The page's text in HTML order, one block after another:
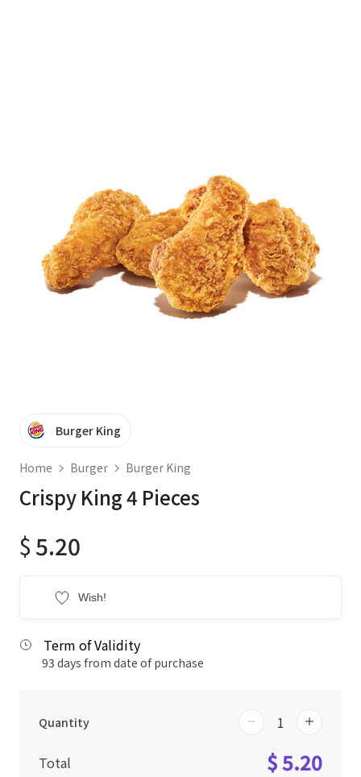
Burger King
Home Burger Burger King
Crispy King 4 Pieces
$ 5.20
Wish!
Term of Validity
93 days from date of purchase
Quantity
Total $ 5.20